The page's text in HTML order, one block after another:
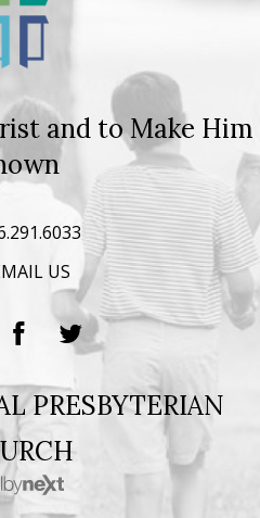
and to Make Him
US
PRESBYTERIAN